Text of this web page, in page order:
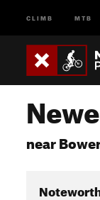
CLIMB MTB
near